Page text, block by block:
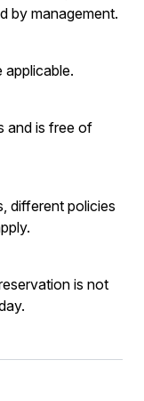
by management.
applicable.
and is free of
different policies
is not